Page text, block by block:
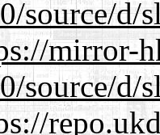
source/d/
mirror-
source/d/